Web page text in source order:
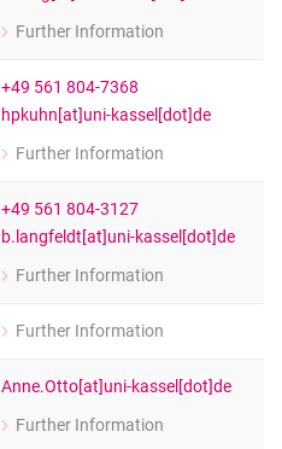
Further Information
for Dr. Johannes König
+49 561 804-7368
hpkuhn[at]uni-kassel[dot]de
Further Information
for Prof. Dr. Hans Peter Kuhn
+49 561 804-3127
b.langfeldt[at]uni-kassel[dot]de
Further Information
for Prof. Dr. Bettina Langfeldt
Further Information
for Natascha Lutz
Anne.Otto[at]uni-kassel[dot]de
Further Information
for Prof. Dr. Anne Otto